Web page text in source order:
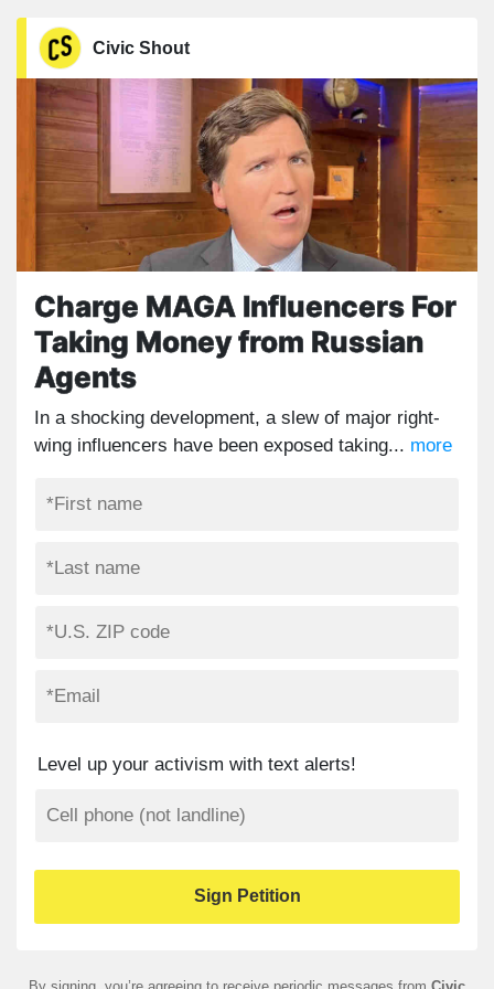
Civic Shout
Charge MAGA Influencers For
Taking Money from Russian
Agents
In a shocking development, a slew of major right-
wing influencers have been exposed taking... more
Level up your activism with text alerts!